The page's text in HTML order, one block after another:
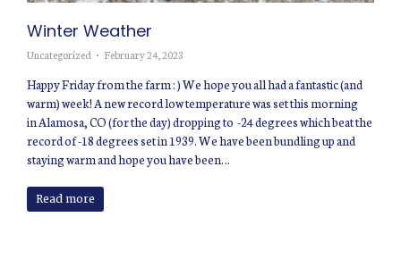
Winter Weather
Uncategorized February 24, 2023
Happy Friday from the farm : ) We hope you all had a fantastic (and
warm) week! A new record low temperature was set this morning
in Alamosa, CO (for the day) dropping to -24 degrees which beat the
record of -18 degrees set in 1939. We have been bundling up and
staying warm and hope you have been…
Read more